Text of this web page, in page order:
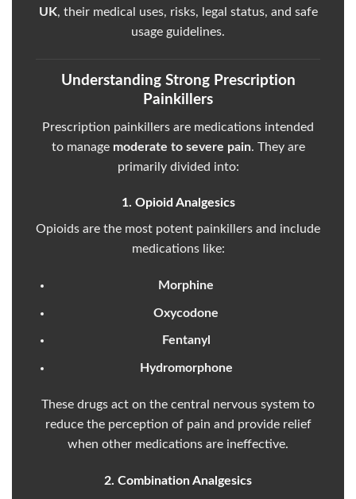
UK, their medical uses, risks, legal status, and safe
usage guidelines.
Understanding Strong Prescription
Painkillers
Prescription painkillers are medications intended
to manage moderate to severe pain. They are
primarily divided into:
1. Opioid Analgesics
Opioids are the most potent painkillers and include
medications like:
Morphine
Oxycodone
Fentanyl
Hydromorphone
These drugs act on the central nervous system to
reduce the perception of pain and provide relief
when other medications are ineffective.
2. Combination Analgesics